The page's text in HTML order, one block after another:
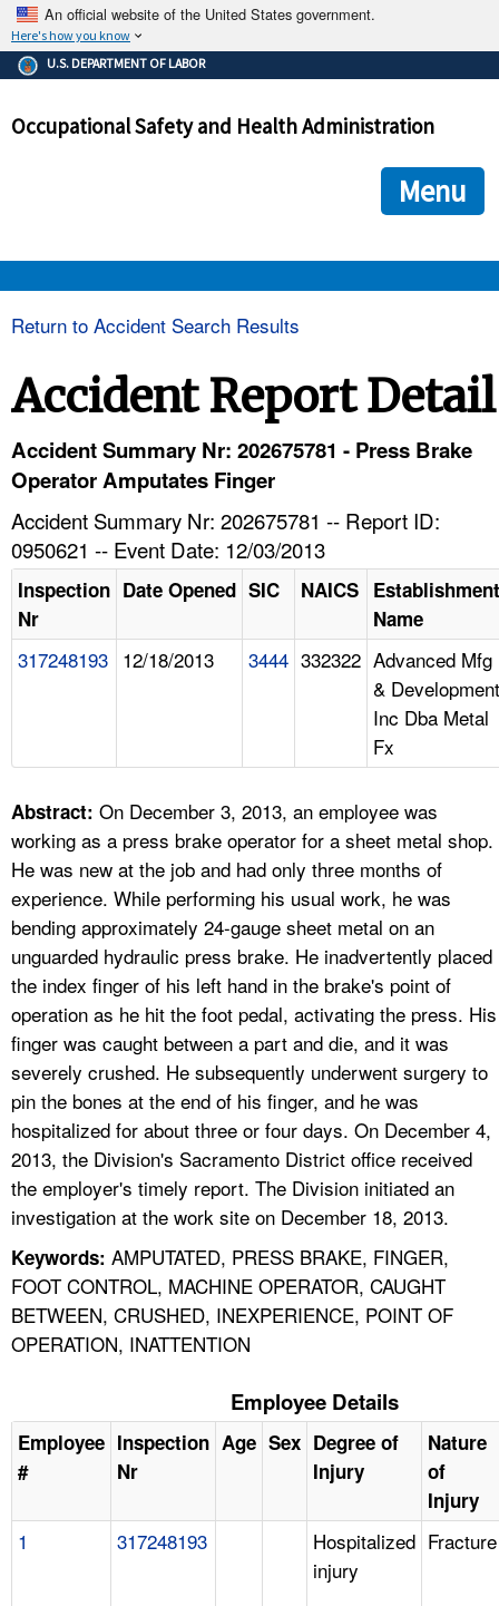
An official website of the United States government.
Here's how you know
The .gov means it's official.
Federal government websites often end in .gov or .mil. Before
government site.
ensures that you are connecting to the official
and that any information you provide is encrypted and
U.S. DEPARTMENT OF LABOR
Occupational Safety and Health Administration
Menu
HELP AND RESOURCES
A TO Z INDEX
LANGUAGES
Return to Accident Search Results
Accident Report Detail
Accident Summary Nr: 202675781 - Press Brake
Operator Amputates Finger
Accident Summary Nr: 202675781 -- Report ID:
0950621 -- Event Date: 12/03/2013
Inspection
Nr
Date Opened SIC NAICS Establishment
Name
317248193 12/18/2013 3444 332322 Advanced Mfg
& Development
Inc Dba Metal
Fx
Abstract: On December 3, 2013, an employee was
working as a press brake operator for a sheet metal shop.
He was new at the job and had only three months of
experience. While performing his usual work, he was
bending approximately 24-gauge sheet metal on an
unguarded hydraulic press brake. He inadvertently placed
the index finger of his left hand in the brake's point of
operation as he hit the foot pedal, activating the press. His
finger was caught between a part and die, and it was
severely crushed. He subsequently underwent surgery to
pin the bones at the end of his finger, and he was
hospitalized for about three or four days. On December 4,
2013, the Division's Sacramento District office received
the employer's timely report. The Division initiated an
investigation at the work site on December 18, 2013.
Keywords: AMPUTATED, PRESS BRAKE, FINGER,
FOOT CONTROL, MACHINE OPERATOR, CAUGHT
BETWEEN, CRUSHED, INEXPERIENCE, POINT OF
OPERATION, INATTENTION
Employee Details
Employee
#
Inspection
Nr
Age Sex Degree of
Injury
Nature
of
Injury
1 317248193
Hospitalized
injury
Fracture